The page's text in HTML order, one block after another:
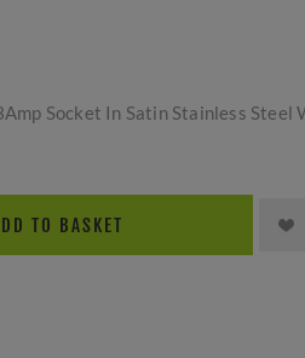
Socket In Satin Stainless Steel
TO BASKET